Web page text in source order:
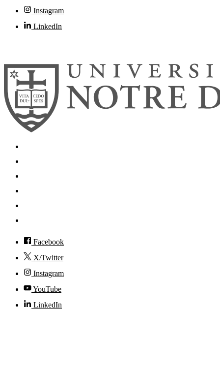
Instagram
LinkedIn
Facebook
X/Twitter
Instagram
YouTube
LinkedIn